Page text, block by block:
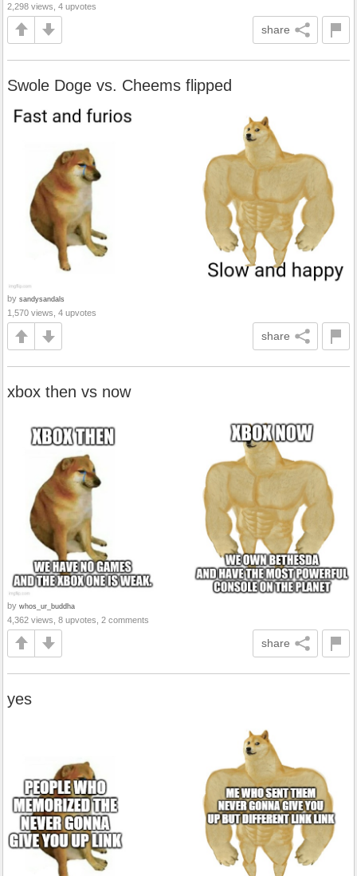
2,298 views, 4 upvotes
share
Swole Doge vs. Cheems flipped
by sandysandals
1,570 views, 4 upvotes
share
xbox then vs now
by whos_ur_buddha
4,362 views, 8 upvotes, 2 comments
share
yes